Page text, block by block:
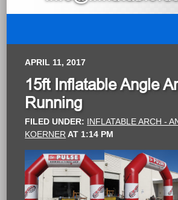
APRIL 11, 2017
15ft Inflatable Angle
Running
FILED UNDER: INFLATABLE ARCH -
KOERNER AT 1:14 PM